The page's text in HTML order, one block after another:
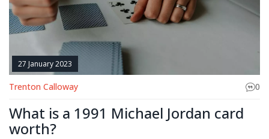
27 January 2023
Trenton Calloway 0
What is a 1991 Michael Jordan card
worth?